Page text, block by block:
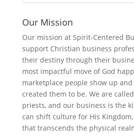
Our Mission
Our mission at Spirit-Centered
support Christian business
their destiny through their
most impactful move of God
marketplace people show up and
created them to be. We are
priests, and our business is the
can shift culture for His
that transcends the physical